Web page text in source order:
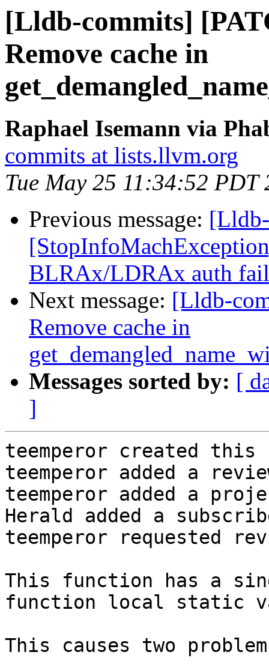
[Lldb-commits]
Remove cache in
Raphael Isemann via
commits at lists.llvm.org
Tue May 25 11:34:52 PDT
Previous message:
BLRAx/LDRAx auth
Next message: [Lldb-
Remove cache in
Messages sorted by: [
]
teemperor created
teemperor added a
teemperor added a
Herald added a
teemperor requested
This function has a
function local static
This causes two